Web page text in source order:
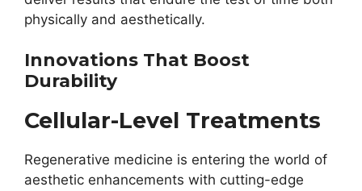
physically and aesthetically.
Innovations That Boost
Durability
Cellular-Level Treatments
Regenerative medicine is entering the world of
aesthetic enhancements with cutting-edge